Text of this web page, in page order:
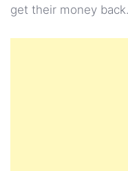
get their money back.